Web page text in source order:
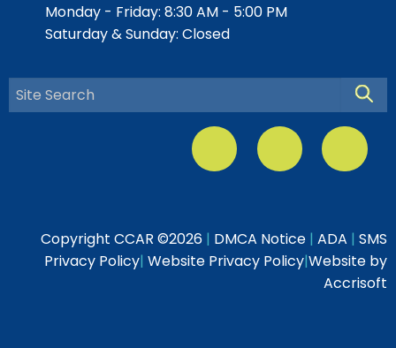
Monday - Friday: 8:30 AM - 5:00 PM
Saturday & Sunday: Closed
Copyright CCAR ©2026 | DMCA Notice | ADA | SMS
Privacy Policy| Website Privacy Policy|Website by
Accrisoft